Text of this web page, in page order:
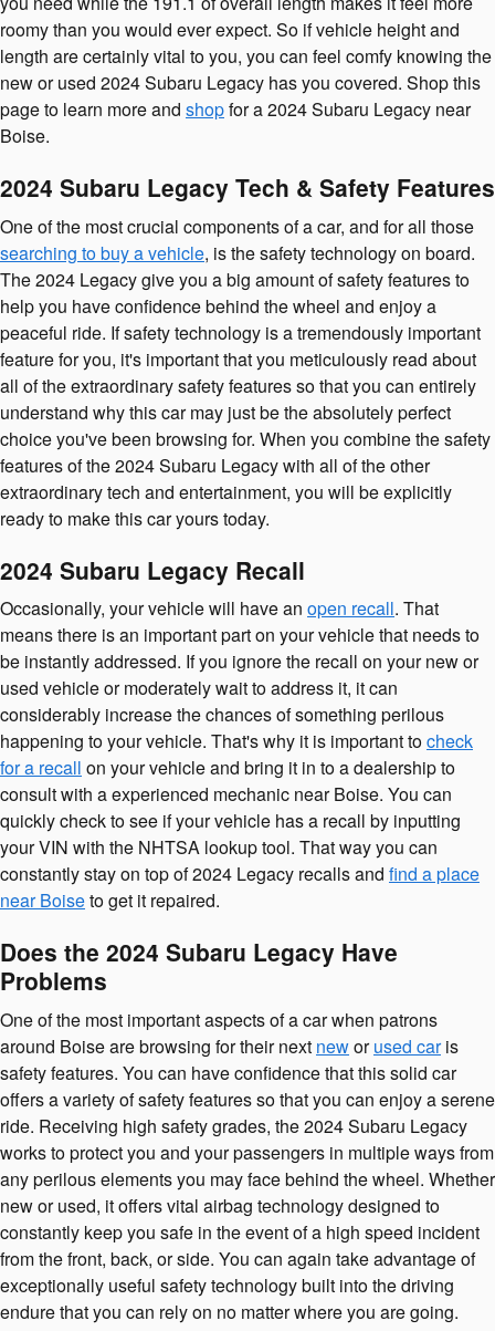
roomy than you would ever expect. So if vehicle height and
length are certainly vital to you, you can feel comfy knowing the
new or used 2024 Subaru Legacy has you covered. Shop this
page to learn more and shopfor a 2024 Subaru Legacy near
Boise.
2024 Subaru Legacy Tech & Safety Features
One of the most crucial components of a car, and for all those
searching to buy a vehicle, is the safety technology on board.
The 2024 Legacy give you a big amount of safety features to
help you have confidence behind the wheel and enjoy a
peaceful ride. If safety technology is a tremendously important
feature for you, it's important that you meticulously read about
all of the extraordinary safety features so that you can entirely
understand why this car may just be the absolutely perfect
choice you've been browsing for. When you combine the safety
features of the 2024 Subaru Legacy with all of the other
extraordinary tech and entertainment, you will be explicitly
ready to make this car yours today.
2024 Subaru Legacy Recall
Occasionally, your vehicle will have an open recall. That
means there is an important part on your vehicle that needs to
be instantly addressed. If you ignore the recall on your new or
used vehicle or moderately wait to address it, it can
considerably increase the chances of something perilous
happening to your vehicle. That's why it is important tocheck
for a recall on your vehicle and bring it in to a dealership to
consult with a experienced mechanic near Boise. You can
quickly check to see if your vehicle has a recall by inputting
your VIN with the NHTSA lookup tool. That way you can
constantly stay on top of 2024 Legacy recalls and find a place
near Boiseto get it repaired.
Does the 2024 Subaru Legacy Have
Problems
One of the most important aspects of a car when patrons
around Boise are browsing for their next neworused caris
safety features. You can have confidence that this solid car
offers a variety of safety features so that you can enjoy a serene
ride. Receiving high safety grades, the 2024 Subaru Legacy
works to protect you and your passengers in multiple ways from
any perilous elements you may face behind the wheel. Whether
new or used, it offers vital airbag technology designed to
constantly keep you safe in the event of a high speed incident
from the front, back, or side. You can again take advantage of
exceptionally useful safety technology built into the driving
endure that you can rely on no matter where you are going.